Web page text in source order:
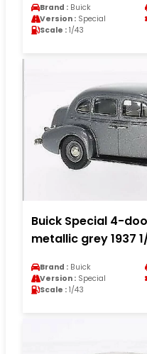
Brand : Buick
Version : Special
Scale : 1/43
Buick Special 4-
metallic grey 1937
Brand : Buick
Version : Special
Scale : 1/43